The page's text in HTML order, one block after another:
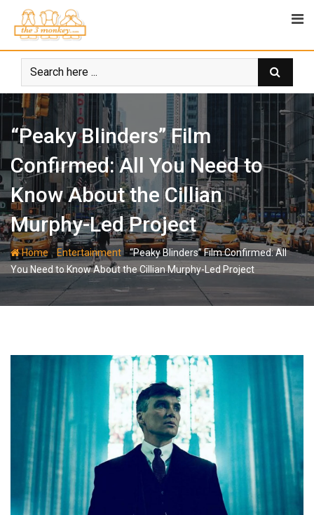
content
“Peaky Blinders” Film
Confirmed: All You Need to
Know About the Cillian
Murphy-Led Project
Home-Entertainment -“Peaky Blinders” Film Confirmed: All
You Need to Know About the Cillian Murphy-Led Project